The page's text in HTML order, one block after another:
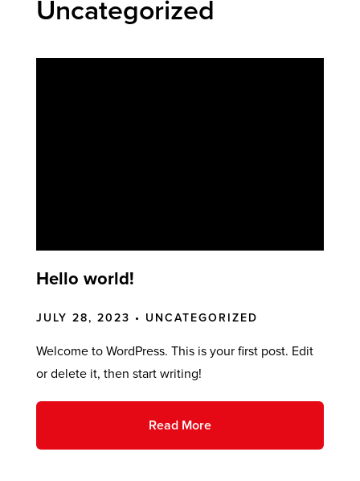
Uncategorized
Hello world!
JULY 28, 2023 • UNCATEGORIZED
Welcome to WordPress. This is your first post. Edit
or delete it, then start writing!
Read More